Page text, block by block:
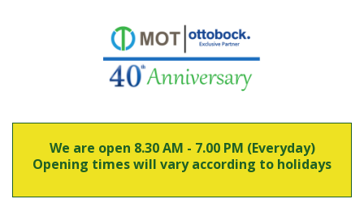
We are open 8.30 AM - 7.00 PM (Everyday)
Opening times will vary according to holidays